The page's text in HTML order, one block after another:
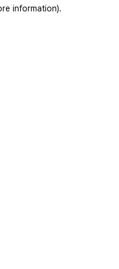
information).